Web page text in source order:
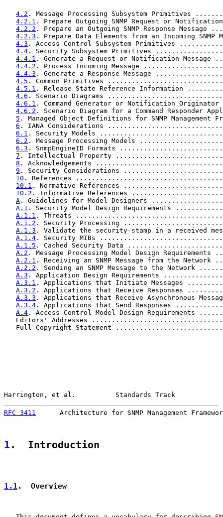
4.2 . Message Processing Subsystem
4.2.1 . Prepare Outgoing SNMP Request or
4.2.2 . Prepare an Outgoing SNMP Response
4.2.3 . Prepare Data Elements from an Incoming
4.3 . Access Control Subsystem Primitives
4.4 . Security Subsystem Primitives
4.4.1 . Generate a Request or Notification
4.4.2 . Process Incoming Message
4.4.3 . Generate a Response Message
4.5 . Common Primitives
4.5.1 . Release State Reference Information
4.6 . Scenario Diagrams
4.6.1 . Command Generator or Notification
4.6.2 . Scenario Diagram for a Command
5 . Managed Object Definitions for SNMP
6 . IANA Considerations
6.1 . Security Models
6.2 . Message Processing Models
6.3 . SnmpEngineID Formats
7 . Intellectual Property
8 . Acknowledgements
9 . Security Considerations
10 . References
10.1 . Normative References
10.2 . Informative References
A . Guidelines for Model Designers
A.1 . Security Model Design Requirements
A.1.1 . Threats
A.1.2 . Security Processing
A.1.3 . Validate the security-stamp in a received
A.1.4 . Security MIBs
A.1.5 . Cached Security Data
A.2 . Message Processing Model Design
A.2.1 . Receiving an SNMP Message from the
A.2.2 . Sending an SNMP Message to the
A.3 . Application Design Requirements
A.3.1 . Applications that Initiate Messages
A.3.2 . Applications that Receive Responses
A.3.3 . Applications that Receive Asynchronous
A.3.4 . Applications that Send Responses
A.4 . Access Control Model Design
Editors' Addresses
Full Copyright Statement
Harrington, et al.          Standards Track
RFC 3411
Architecture for SNMP Management
1 .  Introduction
1.1.  Overview